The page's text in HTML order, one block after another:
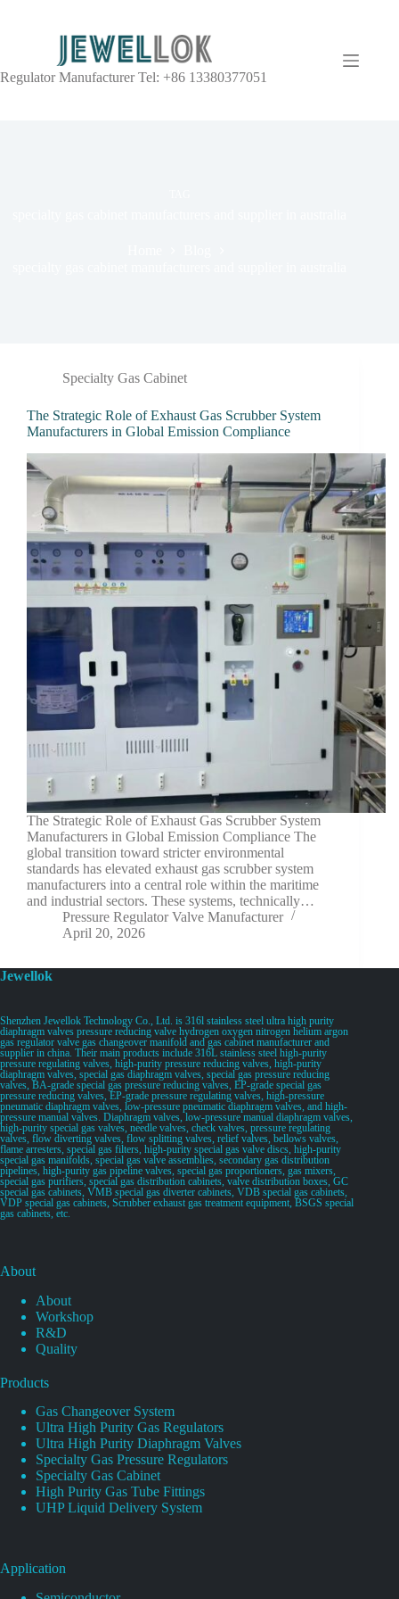
Regulator Manufacturer Tel: +86 13380377051
Specialty Gas Cabinet
The Strategic Role of Exhaust Gas Scrubber System
Manufacturers in Global Emission Compliance
The Strategic Role of Exhaust Gas Scrubber System
Manufacturers in Global Emission Compliance The
global transition toward stricter environmental
standards has elevated exhaust gas scrubber system
manufacturers into a central role within the maritime
and industrial sectors. These systems, technically…
Pressure Regulator Valve Manufacturer
April 20, 2026
Jewellok
Shenzhen Jewellok Technology Co., Ltd. is 316l stainless steel ultra high purity
diaphragm valves pressure reducing valve hydrogen oxygen nitrogen helium argon
gas regulator valve gas changeover manifold and gas cabinet manufacturer and
supplier in china. Their main products include 316L stainless steel high-purity
pressure regulating valves, high-purity pressure reducing valves, high-purity
diaphragm valves, special gas diaphragm valves, special gas pressure reducing
valves, BA-grade special gas pressure reducing valves, EP-grade special gas
pressure reducing valves, EP-grade pressure regulating valves, high-pressure
pneumatic diaphragm valves, low-pressure pneumatic diaphragm valves, and high-
pressure manual valves. Diaphragm valves, low-pressure manual diaphragm valves,
high-purity special gas valves, needle valves, check valves, pressure regulating
valves, flow diverting valves, flow splitting valves, relief valves, bellows valves,
flame arresters, special gas filters, high-purity special gas valve discs, high-purity
special gas manifolds, special gas valve assemblies, secondary gas distribution
pipelines, high-purity gas pipeline valves, special gas proportioners, gas mixers,
special gas purifiers, special gas distribution cabinets, valve distribution boxes, GC
special gas cabinets, VMB special gas diverter cabinets, VDB special gas cabinets,
VDP special gas cabinets, Scrubber exhaust gas treatment equipment, BSGS special
gas cabinets, etc.
About
About
Workshop
R&D
Quality
Products
Gas Changeover System
Ultra High Purity Gas Regulators
Ultra High Purity Diaphragm Valves
Specialty Gas Pressure Regulators
Specialty Gas Cabinet
High Purity Gas Tube Fittings
UHP Liquid Delivery System
Application